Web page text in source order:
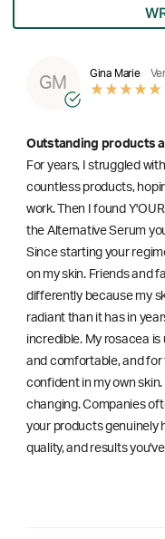
GM
Gina Marie
Outstanding products
For years, I struggled
countless products,
work. Then I found
the Alternative Serum
Since starting your
on my skin. Friends and
differently because my
radiant than it has in
incredible. My rosacea
and comfortable, and for
confident in my own
changing. Companies
your products genuinely
quality, and results